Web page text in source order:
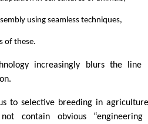
using seamless techniques,
of these.
increasingly blurs the line
to selective breeding in
contain obvious